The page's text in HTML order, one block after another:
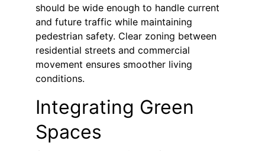
should be wide enough to handle current
and future traffic while maintaining
pedestrian safety. Clear zoning between
residential streets and commercial
movement ensures smoother living
conditions.
Integrating Green
Spaces